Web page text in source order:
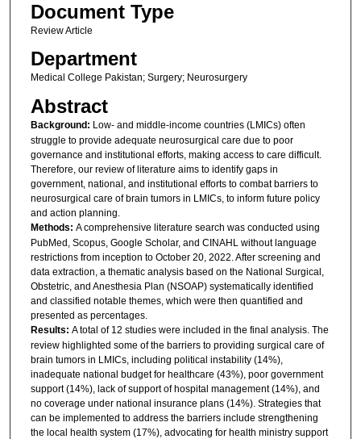
Document Type
Review Article
Department
Medical College Pakistan; Surgery; Neurosurgery
Abstract
Background: Low- and middle-income countries (LMICs) often
struggle to provide adequate neurosurgical care due to poor
governance and institutional efforts, making access to care difficult.
Therefore, our review of literature aims to identify gaps in
government, national, and institutional efforts to combat barriers to
neurosurgical care of brain tumors in LMICs, to inform future policy
and action planning.
Methods: A comprehensive literature search was conducted using
PubMed, Scopus, Google Scholar, and CINAHL without language
restrictions from inception to October 20, 2022. After screening and
data extraction, a thematic analysis based on the National Surgical,
Obstetric, and Anesthesia Plan (NSOAP) systematically identified
and classified notable themes, which were then quantified and
presented as percentages.
Results: A total of 12 studies were included in the final analysis. The
review highlighted some of the barriers to providing surgical care of
brain tumors in LMICs, including political instability (14%),
inadequate national budget for healthcare (43%), poor government
support (14%), lack of support of hospital management (14%), and
no coverage under national insurance plans (14%). Strategies that
can be implemented to address the barriers include strengthening
the local health system (17%), advocating for health ministry support